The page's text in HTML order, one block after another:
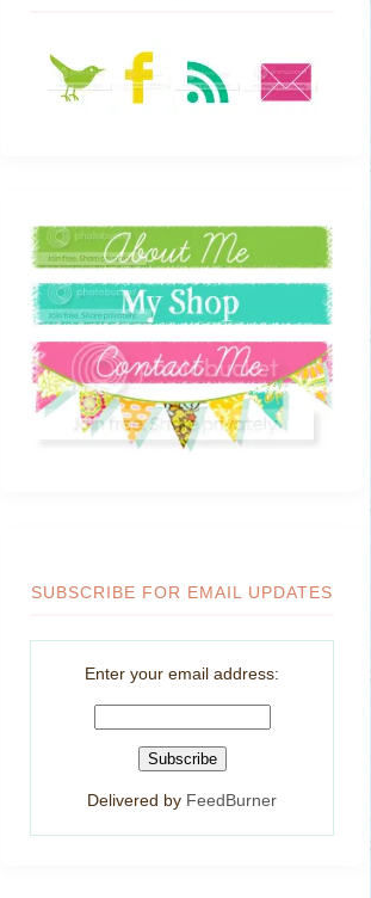
SUBSCRIBE FOR EMAIL UPDATES
Enter your email address:
Delivered by FeedBurner